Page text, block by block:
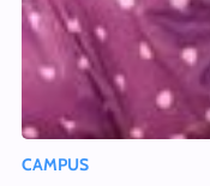
CAMPUS